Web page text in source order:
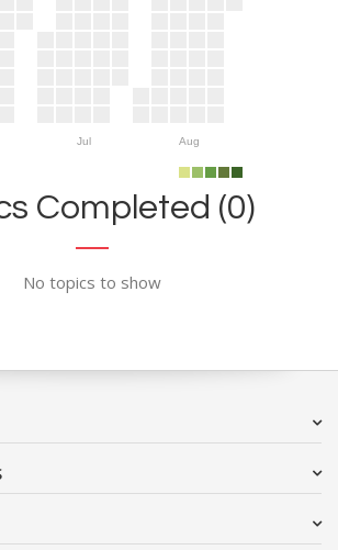
Jul Aug
Completed (0)
No topics to show